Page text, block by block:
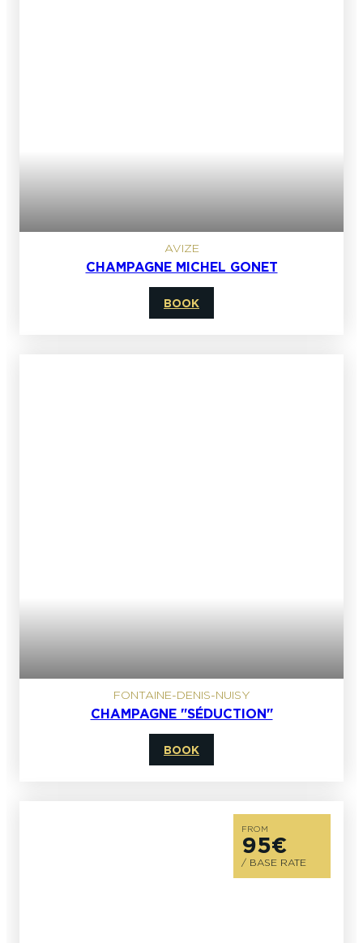
AVIZE
CHAMPAGNE MICHEL GONET
BOOK
FONTAINE-DENIS-NUISY
CHAMPAGNE "SÉDUCTION"
BOOK
FROM
95€
/ BASE RATE